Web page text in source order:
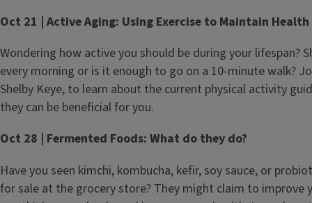
Oct 21 | Active Aging: Using Exercise to Maintain
Wondering how active you should be during your lifespan?
every morning or is it enough to go on a 10-minute walk?
Shelby Keye, to learn about the current physical activity
they can be beneficial for you.
Oct 28 | Fermented Foods: What do they do?
Have you seen kimchi, kombucha, kefir, soy sauce, or
for sale at the grocery store? They might claim to improve